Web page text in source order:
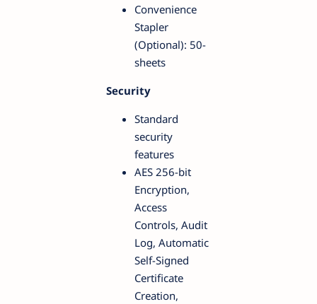
Convenience
Stapler
(Optional): 50-
sheets
Security
Standard
security
features
AES 256-bit
Encryption,
Access
Controls, Audit
Log, Automatic
Self-Signed
Certificate
Creation,